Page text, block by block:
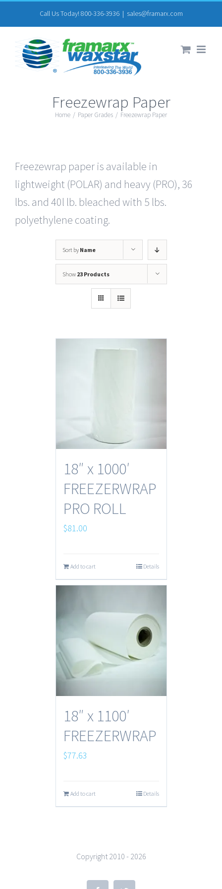
to
content
Call Us Today! 800-336-3936 | sales@framarx.com
Freezewrap Paper
Home / Paper Grades / Freezewrap Paper
Freezewrap paper is available in
lightweight (POLAR) and heavy (PRO), 36
lbs. and 40l lb. bleached with 5 lbs.
polyethylene coating.
Sort by Name
Show 23 Products
18″ x 1000′
FREEZERWRAP
PRO ROLL
$81.00
Add to cart Details
18″ x 1100′
FREEZERWRAP
$77.63
Add to cart Details
Copyright 2010 - 2026